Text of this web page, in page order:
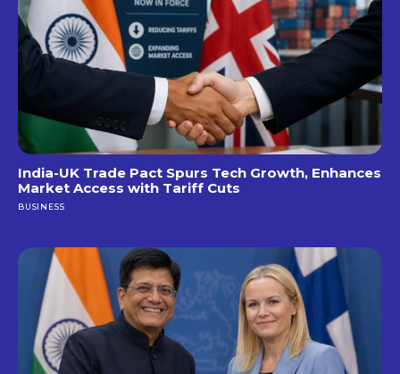
India-UK Trade Pact Spurs Tech Growth, Enhances
Market Access with Tariff Cuts
BUSINESS